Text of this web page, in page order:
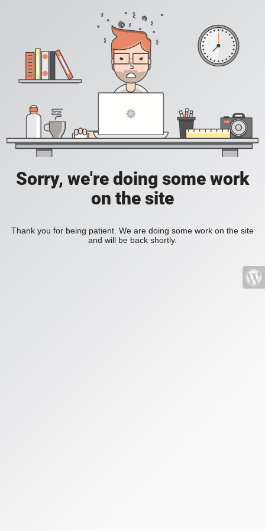
Sorry, we're doing some work
on the site
Thank you for being patient. We are doing some work on the site
and will be back shortly.